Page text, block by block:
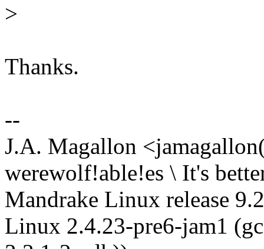
>
Thanks.
--
J.A. Magallon
werewolf!able!es \ It's
Mandrake Linux release
Linux 2.4.23-pre6-jam1